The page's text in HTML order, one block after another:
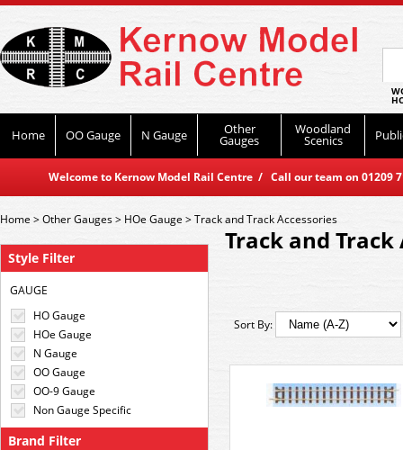
Home OO Gauge N Gauge Other
Gauges
Woodland
Scenics
Welcome to Kernow Model Rail Centre / Call our team on
Style Filter
GAUGE
HO Gauge
HOe Gauge
N Gauge
OO Gauge
OO-9 Gauge
Non Gauge Specific
Brand Filter
Home>Other Gauges> HOe Gauge >Track and Track Accessories
Track and Track
Sort By: